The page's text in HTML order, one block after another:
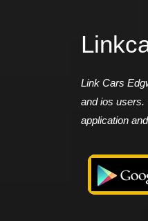
Link Cars
and ios users.
application